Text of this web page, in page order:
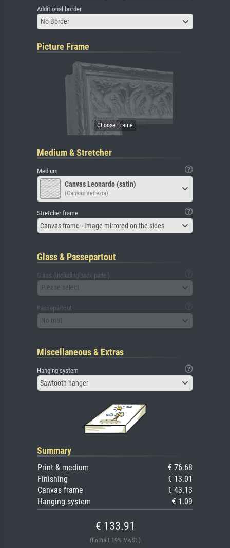
Additional border
No Border
Picture Frame
Medium & Stretcher
Medium
Canvas Leonardo (satin)
(Canvas Venezia)
Stretcher frame
Canvas frame - Image mirrored on the sides
Glass & Passepartout
Glass (including back panel)
Please select
Passepartout
No mat
Miscellaneous & Extras
Hanging system
Sawtooth hanger
Summary
Print & medium
€ 76.68
Finishing
€ 13.01
Canvas frame
€ 43.13
Hanging system
€ 1.09
€ 133.91
(Enthält 19% MwSt.)